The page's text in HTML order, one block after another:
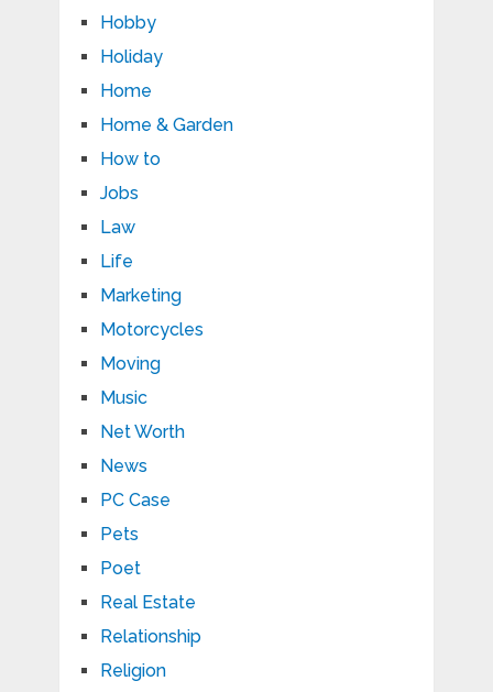
Hobby
Holiday
Home
Home & Garden
How to
Jobs
Law
Life
Marketing
Motorcycles
Moving
Music
Net Worth
News
PC Case
Pets
Poet
Real Estate
Relationship
Religion